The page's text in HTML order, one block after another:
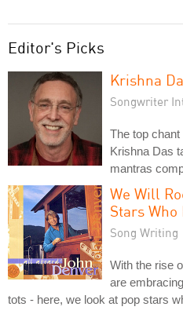
Editor's Picks
Krishna
Songwriter
The top
Krishna Das
mantras
We Will
Stars
Song Writing
With the rise
are
tots - here, we look at pop stars